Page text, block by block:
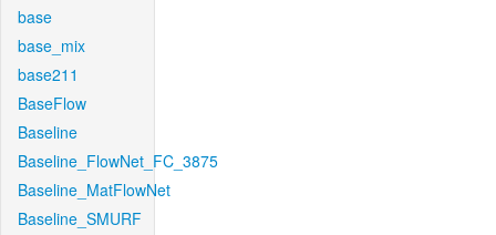
base
base_mix
base211
BaseFlow
Baseline
Baseline_FlowNet_FC_3875
Baseline_MatFlowNet
Baseline_SMURF